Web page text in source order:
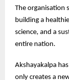
The organisation
building a
science, and a
entire nation.
Akshayakalpa
only creates a